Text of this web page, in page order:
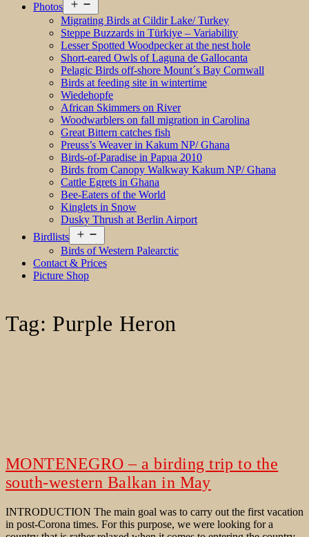
Photos
menu
Migrating Birds at Cildir Lake/ Turkey
Steppe Buzzards in Türkiye – Variability
Lesser Spotted Woodpecker at the nest hole
Short-eared Owls of Laguna de Gallocanta
Pelagic Birds off-shore Mount´s Bay Cornwall
Birds at feeding site in wintertime
Wiedehopfe
African Skimmers on River
Woodwarblers on fall migration in Carolina
Great Bittern catches fish
Preuss’s Weaver in Kakum NP/ Ghana
Birds-of-Paradise in Papua 2010
Birds from Canopy Walkway Kakum NP/ Ghana
Cattle Egrets in Ghana
Bee-Eaters of the World
Kinglets in Snow
Dusky Thrush at Berlin Airport
Birdlists
menu
Birds of Western Palearctic
Contact & Prices
Picture Shop
Tag: Purple Heron
MONTENEGRO – a birding trip to the
south-western Balkan in May
INTRODUCTION The main goal was to carry out the first vacation
in post-Corona times. For this purpose, we were looking for a